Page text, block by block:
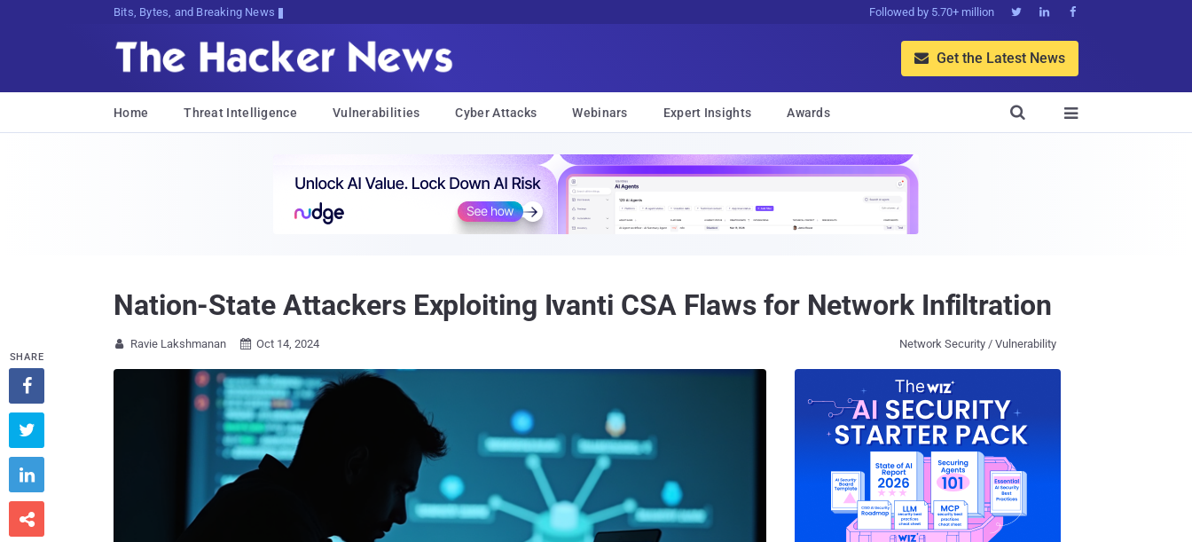
Bits, Bytes, and Breaking News Followed by 5.70+ million   
 Get the Latest News
Home Threat Intelligence Vulnerabilities Cyber Attacks Webinars Expert Insights Awards 

Nation-State Attackers Exploiting Ivanti CSA Flaws for Network Infiltration
 Ravie Lakshmanan  Oct 14, 2024 Network Security / Vulnerability
SHARE



